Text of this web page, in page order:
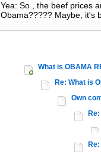
Yea: So , the beef prices
Obama????? Maybe, it's
What is OBAMA
Re: What is
Own